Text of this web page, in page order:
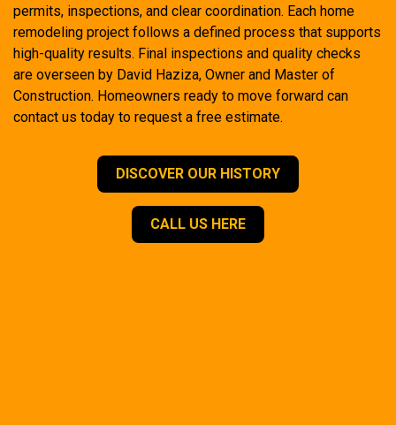
permits, inspections, and clear coordination. Each home
remodeling project follows a defined process that supports
high-quality results. Final inspections and quality checks
are overseen by David Haziza, Owner and Master of
Construction. Homeowners ready to move forward can
contact us today to request a free estimate.
DISCOVER OUR HISTORY
CALL US HERE